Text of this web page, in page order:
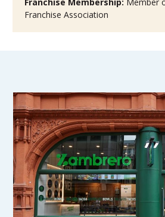
Franchise Association